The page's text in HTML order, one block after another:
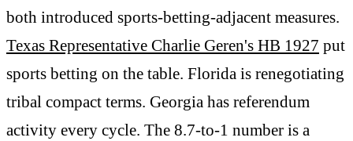
both introduced sports-betting-adjacent measures.
Texas Representative Charlie Geren's HB 1927 put
sports betting on the table. Florida is renegotiating
tribal compact terms. Georgia has referendum
activity every cycle. The 8.7-to-1 number is a